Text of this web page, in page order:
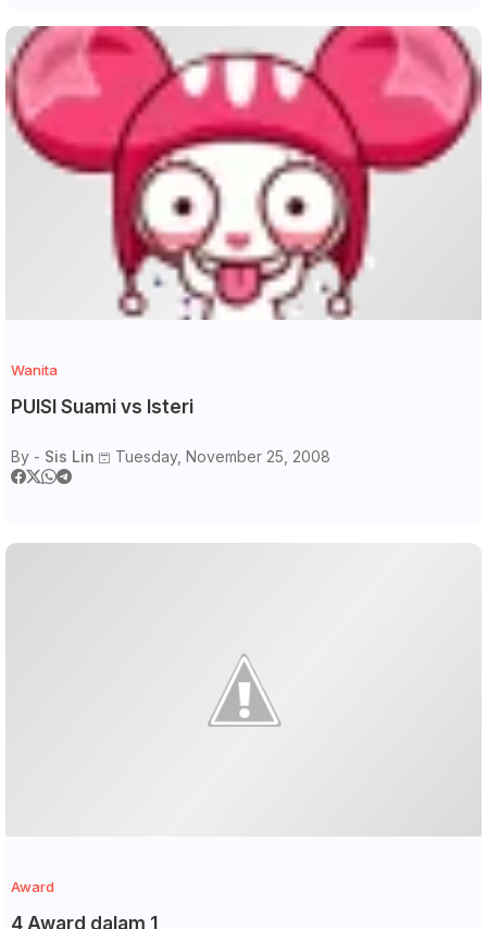
Wanita
PUISI Suami vs Isteri
By - Sis Lin Tuesday, November 25, 2008
Award
4 Award dalam 1